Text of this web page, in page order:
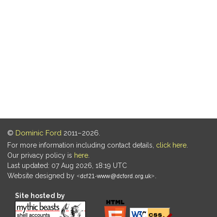
© Dominic Ford 2011–2026.
For more information including contact details, click here
Our privacy policy is here
Last updated: 07 Aug 2026, 18:19 UTC
Website designed by
Site hosted by